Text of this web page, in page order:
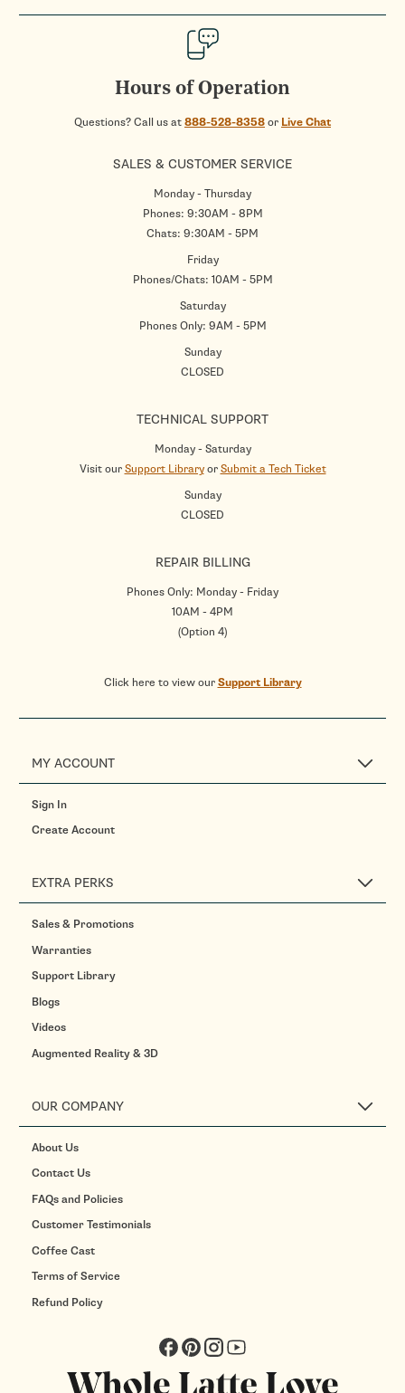
Hours of Operation
Questions? Call us at888-528-8358or Live Chat
SALES & CUSTOMER SERVICE
Monday - Thursday
Phones: 9:30AM - 8PM
Chats: 9:30AM - 5PM
Friday
Phones/Chats: 10AM - 5PM
Saturday
Phones Only: 9AM - 5PM
Sunday
CLOSED
TECHNICAL SUPPORT
Monday - Saturday
Visit ourSupport LibraryorSubmit a Tech Ticket
Sunday
CLOSED
REPAIR BILLING
Phones Only: Monday - Friday
10AM - 4PM
(Option 4)
Click here to view ourSupport Library
MY ACCOUNT
Sign In
Create Account
EXTRA PERKS
Sales & Promotions
Warranties
Support Library
Blogs
Videos
Augmented Reality & 3D
OUR COMPANY
About Us
Contact Us
FAQs and Policies
Customer Testimonials
Coffee Cast
Terms of Service
Refund Policy
Facebook
PinterestInstagram
YouTube